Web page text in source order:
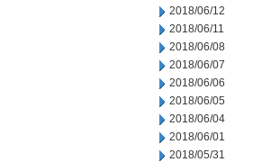
2018/06/12
2018/06/11
2018/06/08
2018/06/07
2018/06/06
2018/06/05
2018/06/04
2018/06/01
2018/05/31